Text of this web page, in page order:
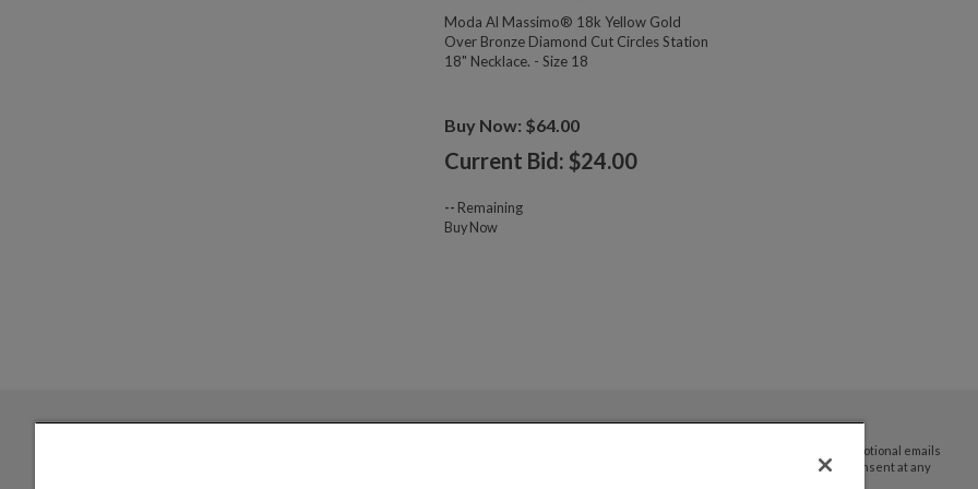
Moda Al Massimo® 18k Yellow Gold
Over Bronze Diamond Cut Circles Station
18" Necklace. - Size 18
Buy Now: $64.00
Current Bid: $24.00
-- Remaining
Buy Now
By submitting your email address you agree to receive promotional emails
and updates from JTV Auctions. You can withdraw your consent at any